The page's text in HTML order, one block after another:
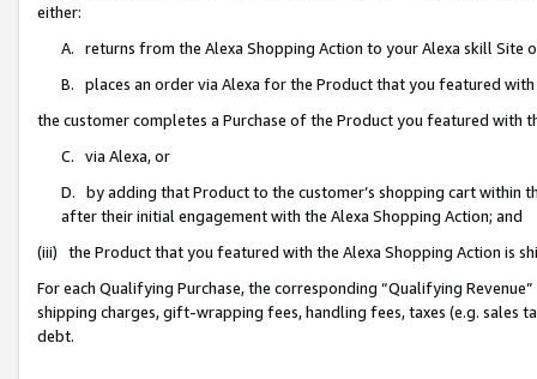
either:
A. returns from the Alexa Shopping Action to your Alexa skill Site
B. places an order via Alexa for the Product that you featured with
the customer completes a Purchase of the Product you featured with
C. via Alexa, or
D. by adding that Product to the customer’s shopping cart within
after their initial engagement with the Alexa Shopping Action; and
(iii) the Product that you featured with the Alexa Shopping Action is
For each Qualifying Purchase, the corresponding “Qualifying
shipping charges, gift-wrapping fees, handling fees, taxes (e.g. sales
debt.